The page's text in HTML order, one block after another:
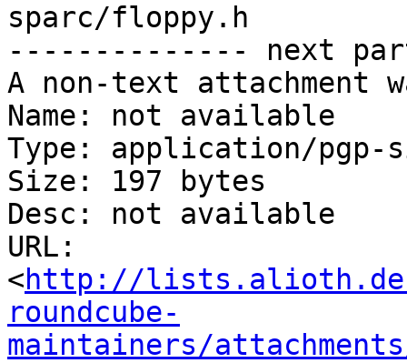
sparc/floppy.h
-------------- next
A non-text attachment
Name: not available
Type: application/pgp-
Size: 197 bytes
Desc: not available
URL:
<http://
roundcube-
maintainers/